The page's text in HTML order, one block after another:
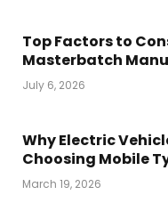
Top Factors to
Masterbatch
July 6, 2026
Why Electric
Choosing Mobile
March 19, 2026